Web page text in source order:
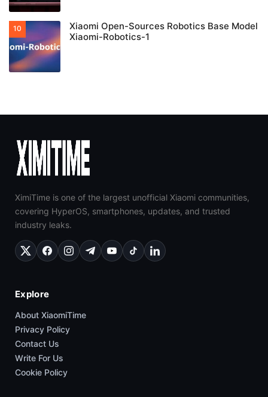
Xiaomi Open-Sources Robotics Base Model
Xiaomi-Robotics-1
XimiTime is one of the largest unofficial Xiaomi communities,
covering HyperOS, smartphones, updates, and trusted
industry leaks.
Explore
About XiaomiTime
Privacy Policy
Contact Us
Write For Us
Cookie Policy